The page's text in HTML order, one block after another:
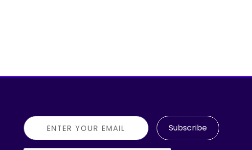
Subscribe